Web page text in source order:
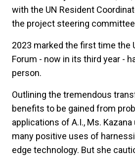
with the UN Resident
the project steering
2023 marked the first time the
Forum - now in its third year -
person.
Outlining the tremendous
benefits to be gained from
applications of A.I., Ms.
many positive uses of
edge technology. But she